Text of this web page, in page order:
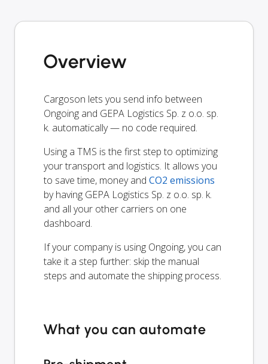
Overview
Cargoson lets you send info between
Ongoing and GEPA Logistics Sp. z o.o. sp.
k. automatically — no code required.
Using a TMS is the first step to optimizing
your transport and logistics. It allows you
to save time, money and CO2 emissions
by having GEPA Logistics Sp. z o.o. sp. k.
and all your other carriers on one
dashboard.
If your company is using Ongoing, you can
take it a step further: skip the manual
steps and automate the shipping process.
What you can automate